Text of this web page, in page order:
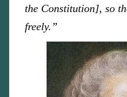
the Constitution], so
freely.”